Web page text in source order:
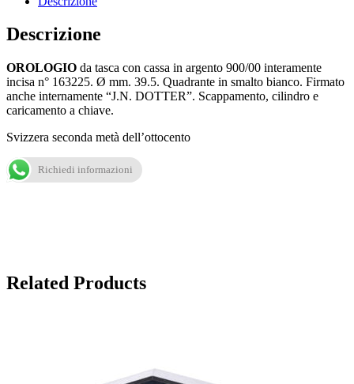
Descrizione
OROLOGIO da tasca con cassa in argento 900/00 interamente
incisa n° 163225. Ø mm. 39.5. Quadrante in smalto bianco. Firmato
anche internamente “J.N. DOTTER”. Scappamento, cilindro e
caricamento a chiave.
Svizzera seconda metà dell’ottocento
Richiedi informazioni
Related Products